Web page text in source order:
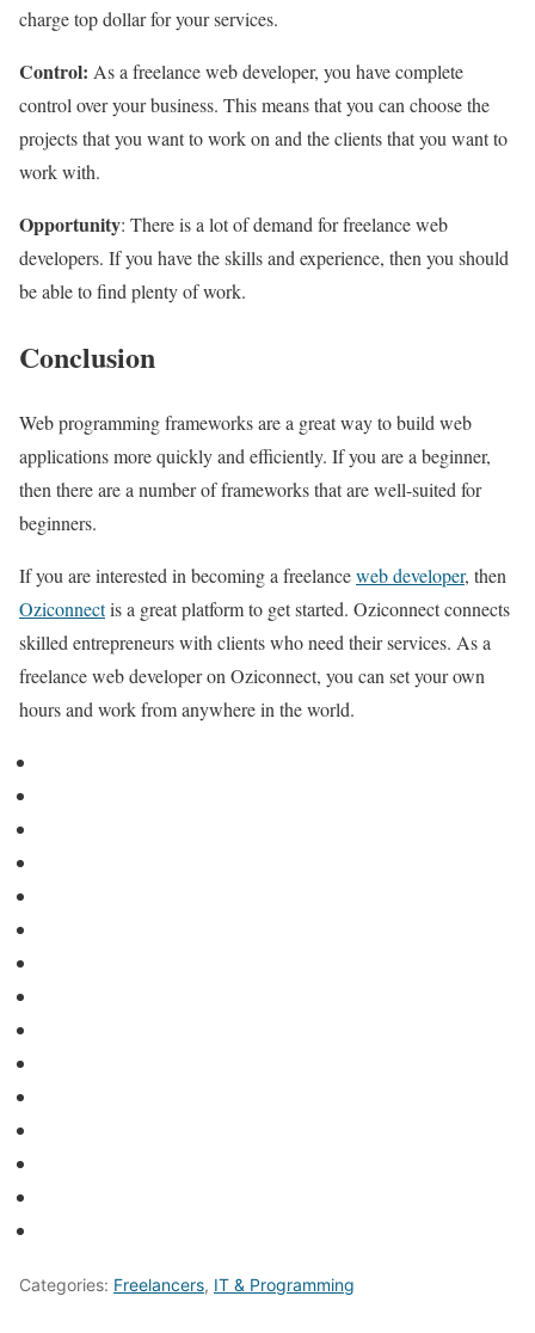
charge top dollar for your services.
Control: As a freelance web developer, you have complete
control over your business. This means that you can choose the
projects that you want to work on and the clients that you want to
work with.
Opportunity: There is a lot of demand for freelance web
developers. If you have the skills and experience, then you should
be able to find plenty of work.
Conclusion
Web programming frameworks are a great way to build web
applications more quickly and efficiently. If you are a beginner,
then there are a number of frameworks that are well-suited for
beginners.
If you are interested in becoming a freelanceweb developer, then
Oziconnectis a great platform to get started. Oziconnect connects
skilled entrepreneurs with clients who need their services. As a
freelance web developer on Oziconnect, you can set your own
hours and work from anywhere in the world.
Categories: Freelancers, IT & Programming